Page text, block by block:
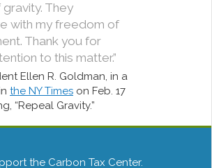
They
with my freedom of
Thank you for
to this matter.”
Ellen R. Goldman, in a
the NY Times on Feb. 17
“Repeal Gravity.”
the Carbon Tax Center.